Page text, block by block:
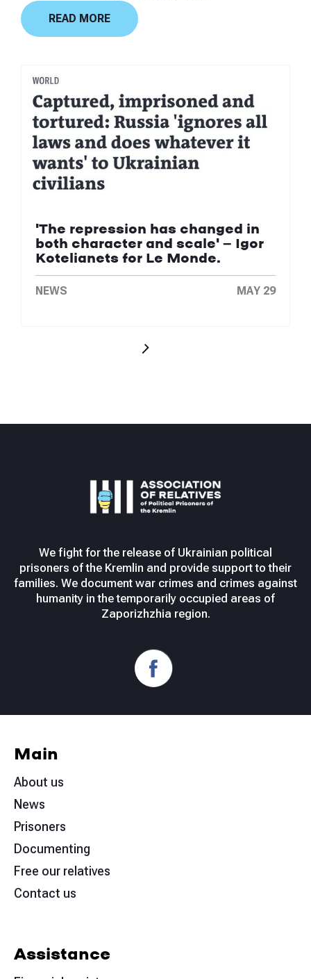
READ MORE
'The repression has changed in
both character and scale' — Igor
Kotelianets for Le Monde.
NEWS MAY 29
We fight for the release of Ukrainian political
prisoners of the Kremlin and provide support to their
families. We document war crimes and crimes against
humanity in the temporarily occupied areas of
Zaporizhzhia region.
Main
About us
News
Prisoners
Documenting
Free our relatives
Contact us
Assistance